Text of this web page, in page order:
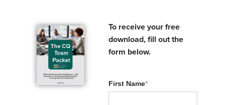
CQ Connects EP1: Why
one-and-done training
fails and how to fix it.
To receive your free
download, fill out the
form below.
First Name*